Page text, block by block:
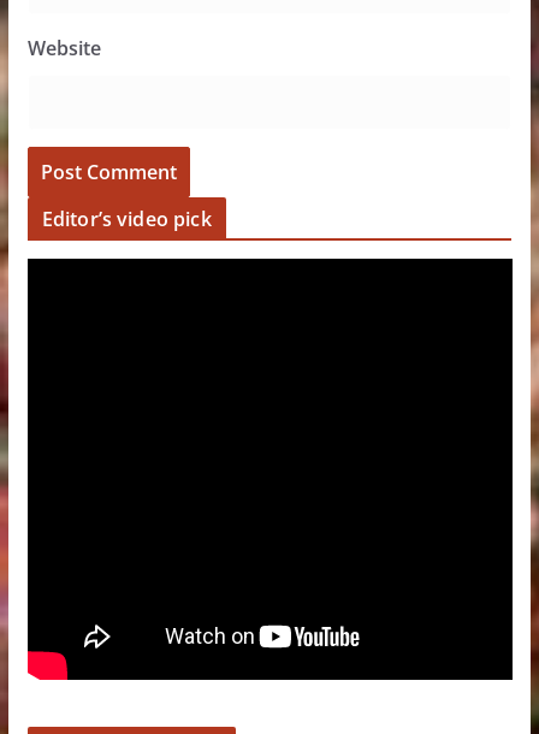
Website
Editor’s video pick